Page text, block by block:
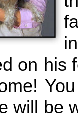
on his
will be